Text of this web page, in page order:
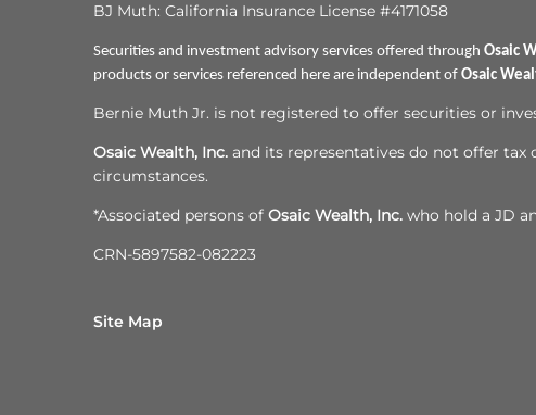
BJ Muth: California Insurance License #4171058
Securities and investment advisory services offered through Osaic
products or services referenced here are independent of Osaic
Bernie Muth Jr. is not registered to offer securities or
Osaic Wealth, Inc. and its representatives do not offer tax
circumstances.
*Associated persons of Osaic Wealth, Inc. who hold a JD
CRN-5897582-082223
Site Map